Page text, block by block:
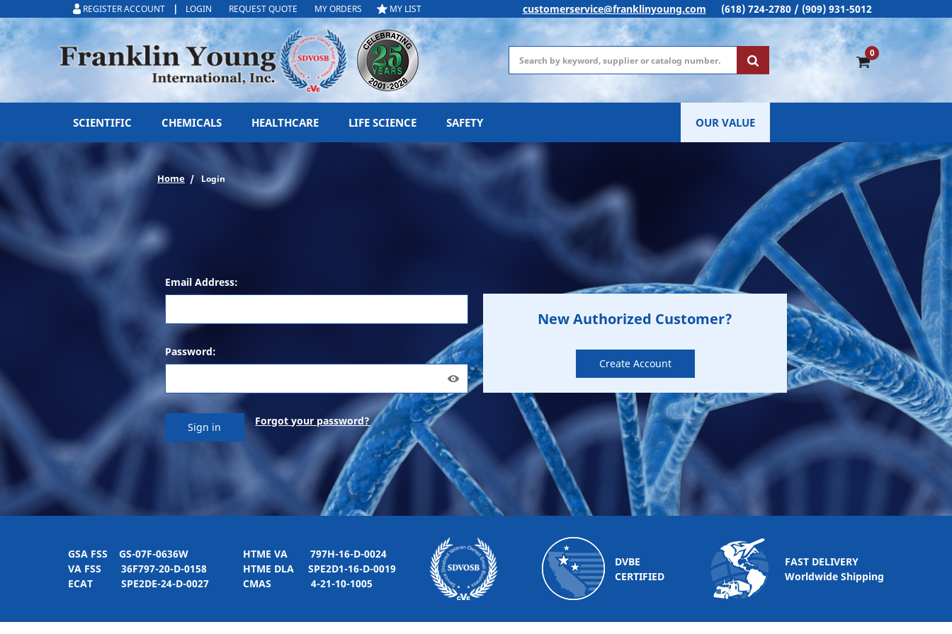
REGISTER ACCOUNT | LOGIN REQUEST QUOTE MY ORDERS MY LIST customerservice@franklinyoung.com (618) 724-2780 / (909) 931-5012
0
SCIENTIFIC CHEMICALS HEALTHCARE LIFE SCIENCE SAFETY OUR VALUE
Home Login
Email Address:
Password:
Forgot your password?
New Authorized Customer?
Create Account
GSA FSS GS-07F-0636W
VA FSS 36F797-20-D-0158
ECAT SPE2DE-24-D-0027
HTME VA797H-16-D-0024
HTME DLASPE2D1-16-D-0019
CMAS 4-21-10-1005
DVBE
CERTIFIED
FAST DELIVERY
Worldwide Shipping